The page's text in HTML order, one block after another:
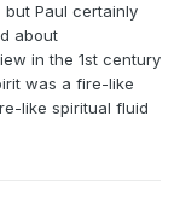
but Paul certainly
about
in the 1st century
was a fire-like
like spiritual fluid